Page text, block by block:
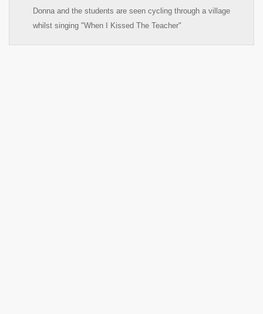
Donna and the students are seen cycling through a village
whilst singing "When I Kissed The Teacher"